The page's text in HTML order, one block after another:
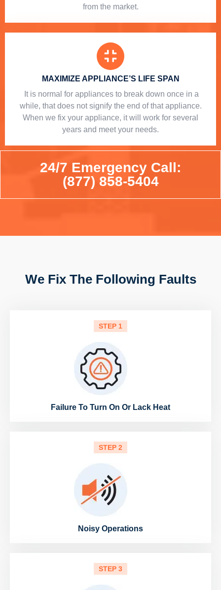
from the market.
MAXIMIZE APPLIANCE’S LIFE SPAN
​ It is normal for appliances to break down once in a
while, that does not signify the end of that appliance.
When we fix your appliance, it will work for several
years and meet your needs.
24/7 Emergency Call:
(877) 858-5404
We Fix The Following Faults
STEP 1
Failure To Turn On Or Lack Heat
STEP 2
Noisy Operations
STEP 3